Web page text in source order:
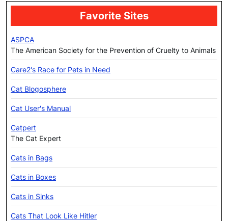
Favorite Sites
ASPCA
The American Society for the Prevention of Cruelty to Animals
Care2's Race for Pets in Need
Cat Blogosphere
Cat User's Manual
Catpert
The Cat Expert
Cats in Bags
Cats in Boxes
Cats in Sinks
Cats That Look Like Hitler